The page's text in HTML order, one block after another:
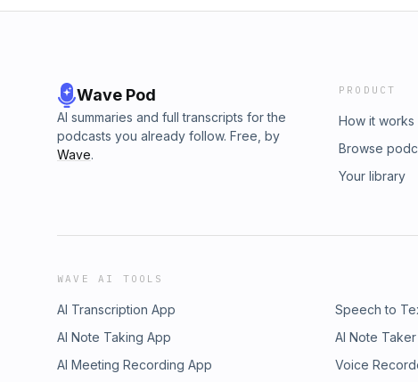
Wave Pod
AI summaries and full transcripts for the
podcasts you already follow. Free, by
Wave.
PRODUCT
How it works
Browse
Your library
WAVE AI TOOLS
AI Transcription App Speech to
AI Note Taking App
AI Note Taker
AI Meeting Recording App
Voice